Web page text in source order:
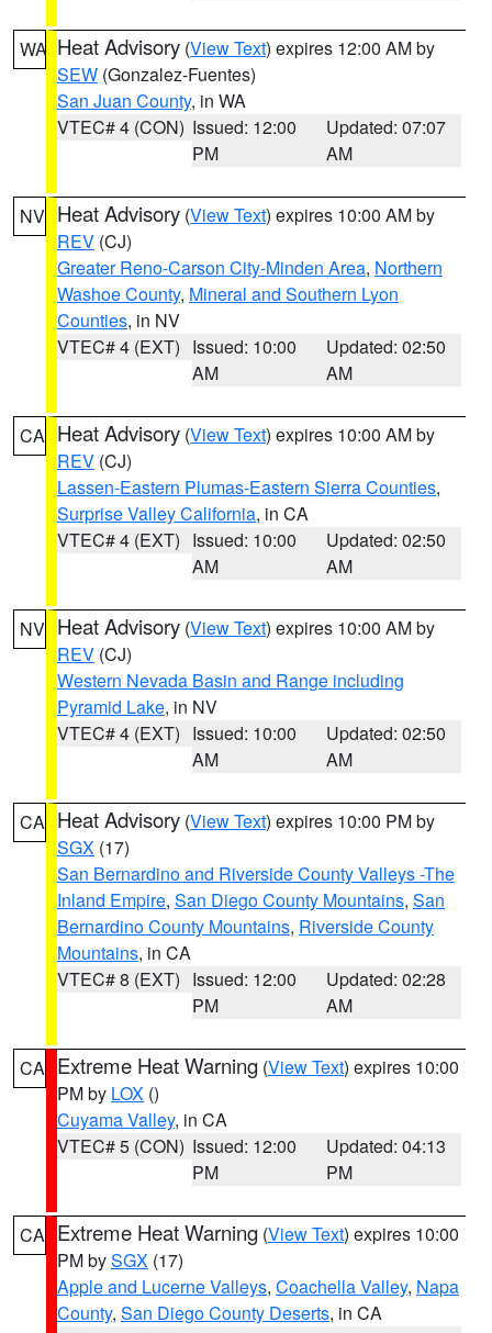
WA Heat Advisory (View Text) expires 12:00 AM by
SEW (Gonzalez-Fuentes)
San Juan County, in WA
VTEC# 4 (CON) Issued: 12:00
PM
Updated: 07:07
AM
NV Heat Advisory (View Text) expires 10:00 AM by
REV (CJ)
Greater Reno-Carson City-Minden Area, Northern
Washoe County, Mineral and Southern Lyon
Counties, in NV
VTEC# 4 (EXT) Issued: 10:00
AM
Updated: 02:50
AM
CA Heat Advisory (View Text) expires 10:00 AM by
REV (CJ)
Lassen-Eastern Plumas-Eastern Sierra Counties,
Surprise Valley California, in CA
VTEC# 4 (EXT) Issued: 10:00
AM
Updated: 02:50
AM
NV Heat Advisory (View Text) expires 10:00 AM by
REV (CJ)
Western Nevada Basin and Range including
Pyramid Lake, in NV
VTEC# 4 (EXT) Issued: 10:00
AM
Updated: 02:50
AM
CA Heat Advisory (View Text) expires 10:00 PM by
SGX (17)
San Bernardino and Riverside County Valleys -The
Inland Empire, San Diego County Mountains, San
Bernardino County Mountains, Riverside County
Mountains, in CA
VTEC# 8 (EXT) Issued: 12:00
PM
Updated: 02:28
AM
CA Extreme Heat Warning (View Text) expires 10:00
PM by LOX ()
Cuyama Valley, in CA
VTEC# 5 (CON) Issued: 12:00
PM
Updated: 04:13
PM
CA Extreme Heat Warning (View Text) expires 10:00
PM bySGX (17)
Apple and Lucerne Valleys, Coachella Valley, Napa
County, San Diego County Deserts, in CA